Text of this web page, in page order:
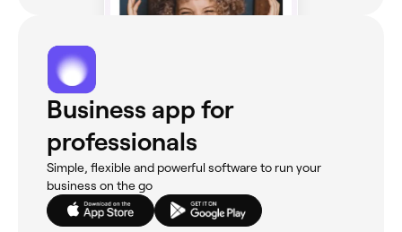
Business app for
professionals
Simple, flexible and powerful software to run your
business on the go